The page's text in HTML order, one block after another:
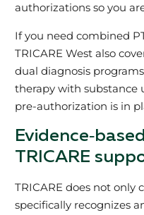
authorizations so you
If you need combined
TRICARE West also
dual diagnosis
therapy with substance
pre‑authorization is in
TRICARE
TRICARE does not only
specifically recognizes